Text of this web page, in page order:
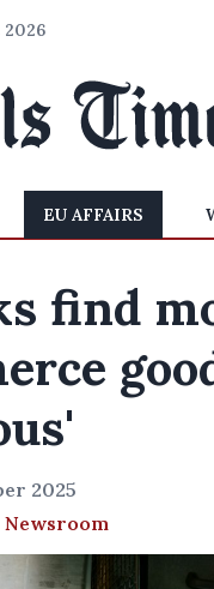
2026
EU AFFAIRS
find
2025
Newsroom